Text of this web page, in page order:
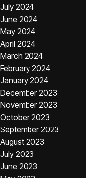
July 2024
June 2024
May 2024
April 2024
March 2024
February 2024
January 2024
December 2023
November 2023
October 2023
September 2023
August 2023
July 2023
June 2023